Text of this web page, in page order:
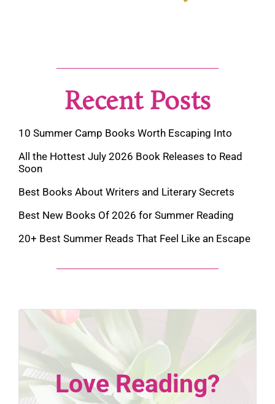
Recent Posts
10 Summer Camp Books Worth Escaping Into
All the Hottest July 2026 Book Releases to Read
Soon
Best Books About Writers and Literary Secrets
Best New Books Of 2026 for Summer Reading
20+ Best Summer Reads That Feel Like an Escape
Love Reading?